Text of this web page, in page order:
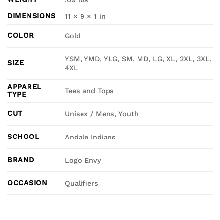
DIMENSIONS
11 × 9 × 1 in
COLOR Gold
SIZE
YSM, YMD, YLG, SM, MD, LG, XL, 2XL, 3XL,
4XL
APPAREL
TYPE
Tees and Tops
CUT Unisex / Mens, Youth
SCHOOL Andale Indians
BRAND Logo Envy
OCCASION Qualifiers